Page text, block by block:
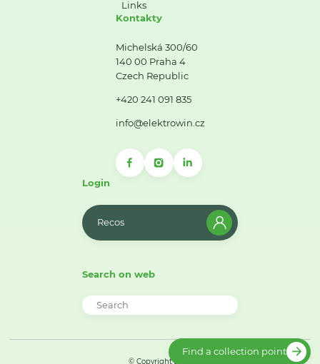
Links
Kontakty
Michelská 300/60
140 00 Praha 4
Czech Republic
+420 241 091 835
info@elektrowin.cz
Login
Recos
Search on web
© Copyright 2026
Find a collection point